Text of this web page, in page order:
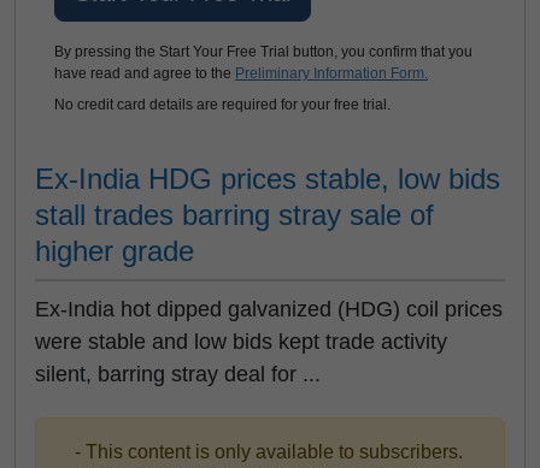
By pressing the Start Your Free Trial button, you confirm that you
have read and agree to the Preliminary Information Form.
No credit card details are required for your free trial.
Ex-India HDG prices stable, low bids
stall trades barring stray sale of
higher grade
Ex-India hot dipped galvanized (HDG) coil prices
were stable and low bids kept trade activity
silent, barring stray deal for ...
- This content is only available to subscribers.